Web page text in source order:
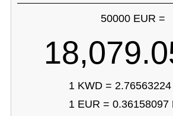
50000 EUR =
1 KWD =
1 EUR = 0.36158097